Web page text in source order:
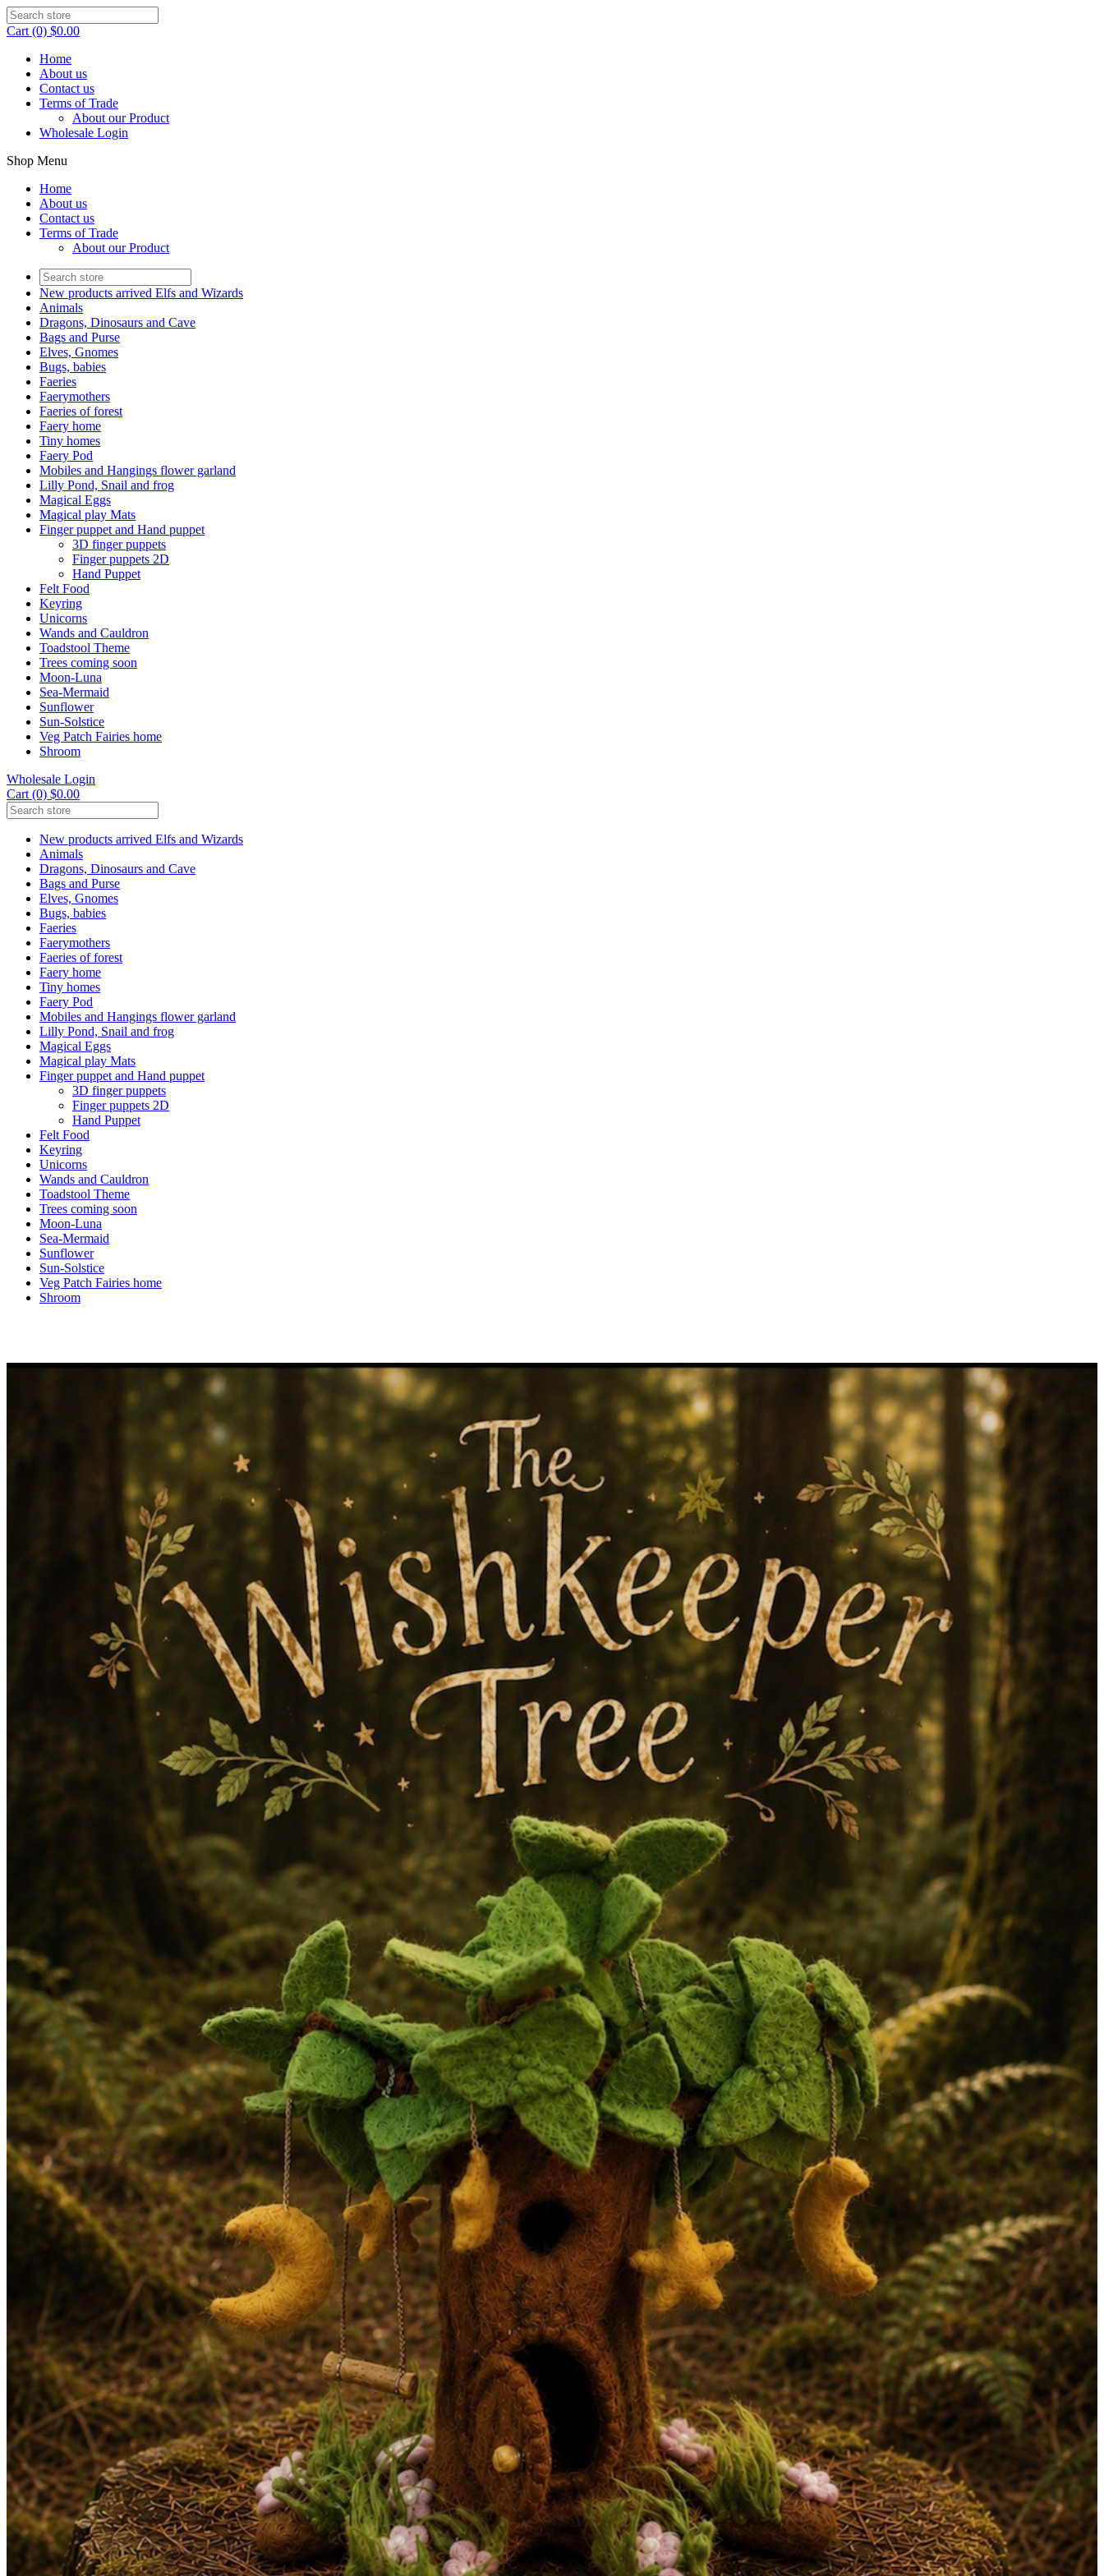
Cart (0) $0.00
Home
About us
Contact us
Terms of Trade
About our Product
Wholesale Login
Shop Menu
Home
About us
Contact us
Terms of Trade
About our Product
New products arrived Elfs and Wizards
Animals
Dragons, Dinosaurs and Cave
Bags and Purse
Elves, Gnomes
Bugs, babies
Faeries
Faerymothers
Faeries of forest
Faery home
Tiny homes
Faery Pod
Mobiles and Hangings flower garland
Lilly Pond, Snail and frog
Magical Eggs
Magical play Mats
Finger puppet and Hand puppet
3D finger puppets
Finger puppets 2D
Hand Puppet
Felt Food
Keyring
Unicorns
Wands and Cauldron
Toadstool Theme
Trees coming soon
Moon-Luna
Sea-Mermaid
Sunflower
Sun-Solstice
Veg Patch Fairies home
Shroom
Wholesale Login
Cart (0) $0.00
New products arrived Elfs and Wizards
Animals
Dragons, Dinosaurs and Cave
Bags and Purse
Elves, Gnomes
Bugs, babies
Faeries
Faerymothers
Faeries of forest
Faery home
Tiny homes
Faery Pod
Mobiles and Hangings flower garland
Lilly Pond, Snail and frog
Magical Eggs
Magical play Mats
Finger puppet and Hand puppet
3D finger puppets
Finger puppets 2D
Hand Puppet
Felt Food
Keyring
Unicorns
Wands and Cauldron
Toadstool Theme
Trees coming soon
Moon-Luna
Sea-Mermaid
Sunflower
Sun-Solstice
Veg Patch Fairies home
Shroom